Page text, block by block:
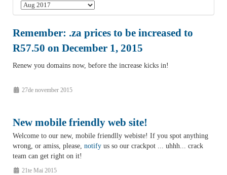
Remember: .za prices to be increased to
R57.50 on December 1, 2015
Renew you domains now, before the increase kicks in!
27de november 2015
New mobile friendly web site!
Welcome to our new, mobile friendlly webiste! If you spot anything
wrong, or amiss, please, notify us so our crackpot ... uhhh... crack
team can get right on it!
21te Mai 2015